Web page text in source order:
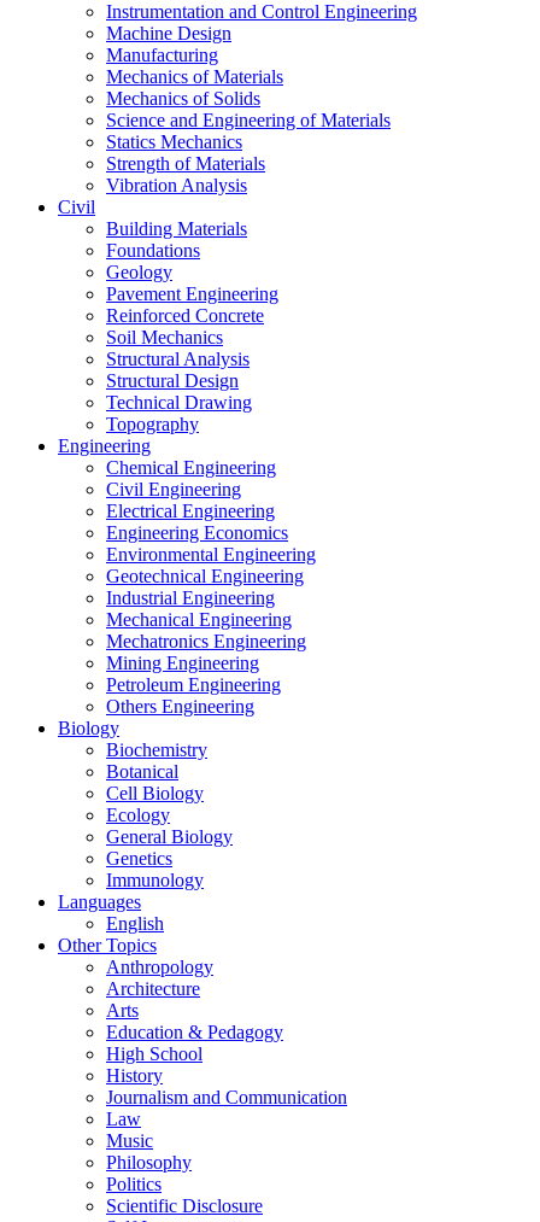
Instrumentation and Control Engineering
Machine Design
Manufacturing
Mechanics of Materials
Mechanics of Solids
Science and Engineering of Materials
Statics Mechanics
Strength of Materials
Vibration Analysis
Civil
Building Materials
Foundations
Geology
Pavement Engineering
Reinforced Concrete
Soil Mechanics
Structural Analysis
Structural Design
Technical Drawing
Topography
Engineering
Chemical Engineering
Civil Engineering
Electrical Engineering
Engineering Economics
Environmental Engineering
Geotechnical Engineering
Industrial Engineering
Mechanical Engineering
Mechatronics Engineering
Mining Engineering
Petroleum Engineering
Others Engineering
Biology
Biochemistry
Botanical
Cell Biology
Ecology
General Biology
Genetics
Immunology
Languages
English
Other Topics
Anthropology
Architecture
Arts
Education & Pedagogy
High School
History
Journalism and Communication
Law
Music
Philosophy
Politics
Scientific Disclosure